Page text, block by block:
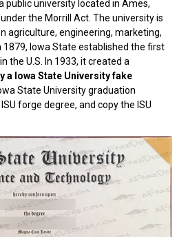
public university located in Ames,
the Morrill Act. The university is
agriculture, engineering, marketing,
1879, Iowa State established the first
the U.S. In 1933, it created a
a Iowa State University fake
State University graduation
forge degree, and copy the ISU